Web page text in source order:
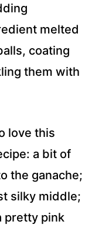
melted
coating
them with
love this
a bit of
the ganache;
silky middle;
pretty pink